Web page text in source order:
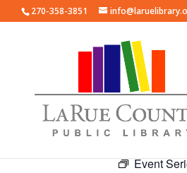
270-358-3851
« All Events
Event